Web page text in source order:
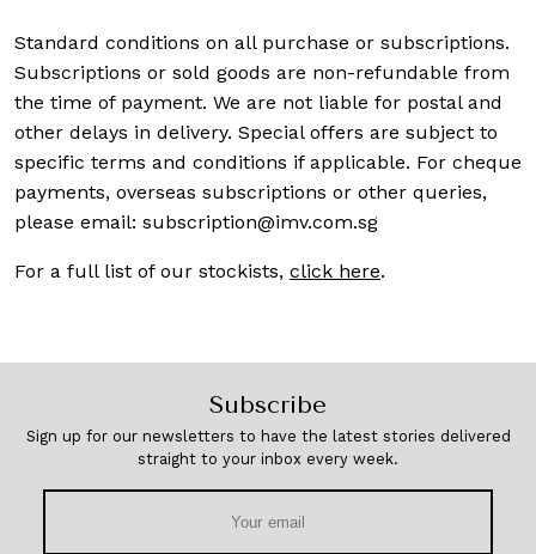
Standard conditions on all purchase or subscriptions.
Subscriptions or sold goods are non-refundable from
the time of payment. We are not liable for postal and
other delays in delivery. Special offers are subject to
specific terms and conditions if applicable. For cheque
payments, overseas subscriptions or other queries,
please email: subscription@imv.com.sg
For a full list of our stockists, click here.
Subscribe
Sign up for our newsletters to have the latest stories delivered
straight to your inbox every week.